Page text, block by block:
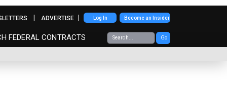
FEDERAL CONTRACTS Go
ADVERTISE Log In Become an Insider